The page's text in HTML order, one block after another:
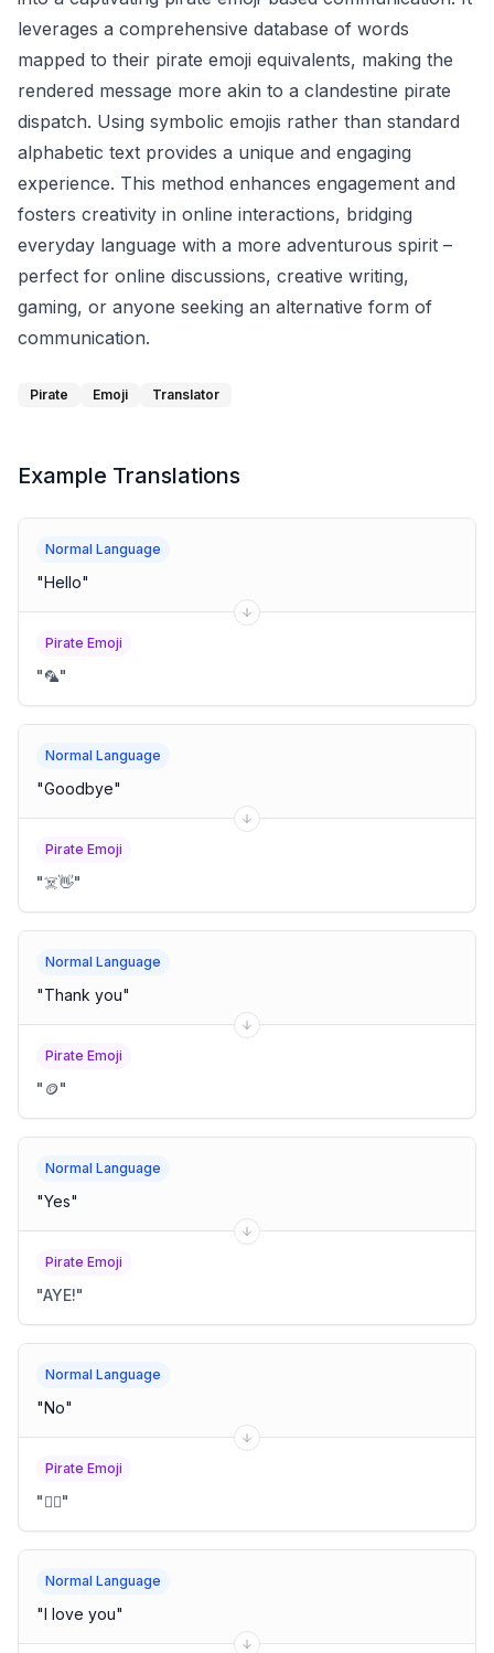
leverages a comprehensive database of words
mapped to their pirate emoji equivalents, making the
rendered message more akin to a clandestine pirate
dispatch. Using symbolic emojis rather than standard
alphabetic text provides a unique and engaging
experience. This method enhances engagement and
fosters creativity in online interactions, bridging
everyday language with a more adventurous spirit –
perfect for online discussions, creative writing,
gaming, or anyone seeking an alternative form of
communication.
Pirate Emoji Translator
Example Translations
Normal Language
"Hello"
Pirate Emoji
"🦜"
Normal Language
"Goodbye"
Pirate Emoji
"☠️👋"
Normal Language
"Thank you"
Pirate Emoji
" 🪙"
Normal Language
"Yes"
Pirate Emoji
"AYE!"
Normal Language
"No"
Pirate Emoji
"🙅‍♂️"
Normal Language
"I love you"